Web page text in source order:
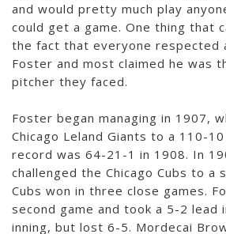
and would pretty much play
could get a game. One thing that
the fact that everyone respected
Foster and most claimed he was
pitcher they faced.
Foster began managing in 1907,
Chicago Leland Giants to a 110-
record was 64-21-1 in 1908. In
challenged the Chicago Cubs to a
Cubs won in three close games.
second game and took a 5-2 lead
inning, but lost 6-5. Mordecai